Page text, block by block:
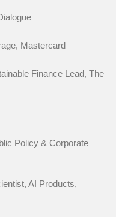
Mastercard
Finance Lead, The
Policy & Corporate
AI Products,